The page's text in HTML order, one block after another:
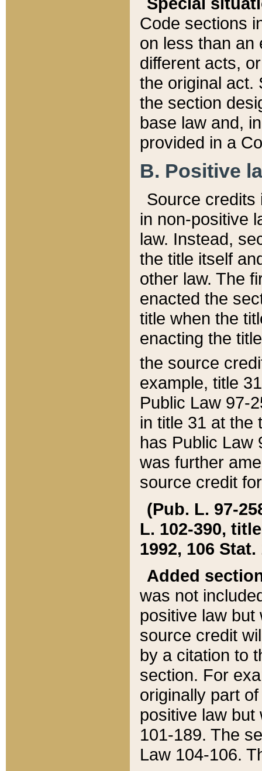
Code sections
on less than an
different acts,
the original act.
the section
base law and,
provided in a
B. Positive
Source credits
in non-positive
law. Instead,
the title itself
other law. The
enacted the
title when the
enacting the
the source
example, title
Public Law 97-
in title 31 at the
has Public Law
was further
source credit
(Pub. L. 97-
L. 102-390,
1992, 106 Stat.
Added
was not
positive law
source credit
by a citation to
section. For
originally part
positive law but
101-189. The
Law 104-106.